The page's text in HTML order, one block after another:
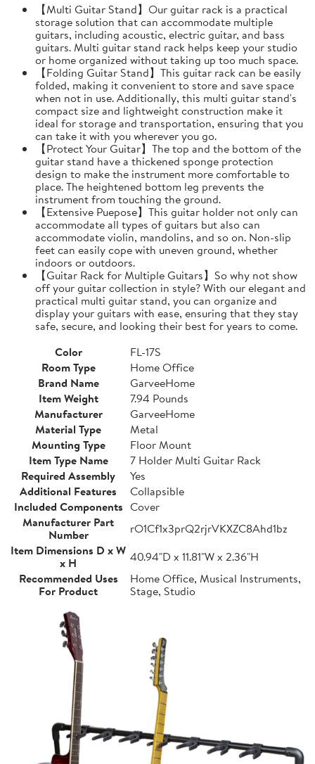
【Multi Guitar Stand】Our guitar rack is a practical
storage solution that can accommodate multiple
guitars, including acoustic, electric guitar, and bass
guitars. Multi guitar stand rack helps keep your studio
or home organized without taking up too much space.
【Folding Guitar Stand】This guitar rack can be easily
folded, making it convenient to store and save space
when not in use. Additionally, this multi guitar stand's
compact size and lightweight construction make it
ideal for storage and transportation, ensuring that you
can take it with you wherever you go.
【Protect Your Guitar】The top and the bottom of the
guitar stand have a thickened sponge protection
design to make the instrument more comfortable to
place. The heightened bottom leg prevents the
instrument from touching the ground.
【Extensive Puepose】This guitar holder not only can
accommodate all types of guitars but also can
accommodate violin, mandolins, and so on. Non-slip
feet can easily cope with uneven ground, whether
indoors or outdoors.
【Guitar Rack for Multiple Guitars】So why not show
off your guitar collection in style? With our elegant and
practical multi guitar stand, you can organize and
display your guitars with ease, ensuring that they stay
safe, secure, and looking their best for years to come.
Color
FL-17S
Room Type
Home Office
Brand Name
GarveeHome
Item Weight
7.94 Pounds
Manufacturer
GarveeHome
Material Type
Metal
Mounting Type
Floor Mount
Item Type Name
7 Holder Multi Guitar Rack
Required Assembly
Yes
Additional Features
Collapsible
Included Components Cover
Manufacturer Part
Number
rO1Cf1x3prQ2rjrVKXZC8Ahd1bz
Item Dimensions D x W
x H
40.94"D x 11.81"W x 2.36"H
Recommended Uses
For Product
Home Office, Musical Instruments,
Stage, Studio